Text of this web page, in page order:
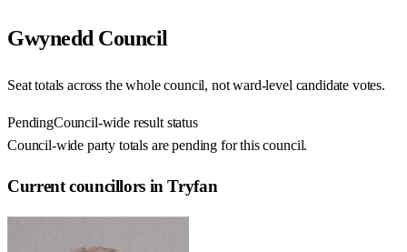
Gwynedd Council
Seat totals across the whole council, not ward-level candidate votes.
PendingCouncil-wide result status
Council-wide party totals are pending for this council.
Current councillors in Tryfan